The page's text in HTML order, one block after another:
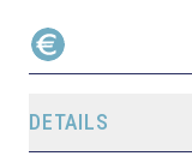
DETAILS